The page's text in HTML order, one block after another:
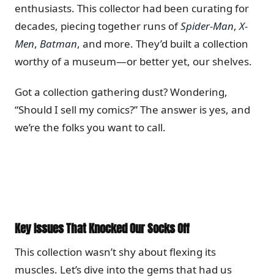
enthusiasts. This collector had been curating for
decades, piecing together runs ofSpider-Man, X-
Men, Batman, and more. They’d built a collection
worthy of a museum—or better yet, our shelves.
Got a collection gathering dust? Wondering,
“Should I sell my comics?” The answer is yes, and
we’re the folks you want to call.
Key Issues That Knocked Our Socks Off
This collection wasn’t shy about flexing its
muscles. Let’s dive into the gems that had us